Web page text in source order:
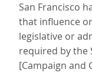
San Francisco
that influence
legislative or
required by the
[Campaign and